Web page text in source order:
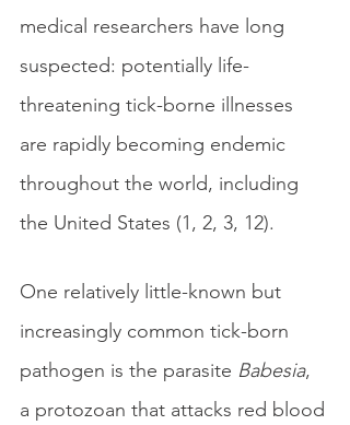
medical researchers have long
suspected: potentially life-
threatening tick-borne illnesses
are rapidly becoming endemic
throughout the world, including
the United States (1, 2, 3, 12).
One relatively little-known but
increasingly common tick-born
pathogen is the parasite Babesia,
a protozoan that attacks red blood